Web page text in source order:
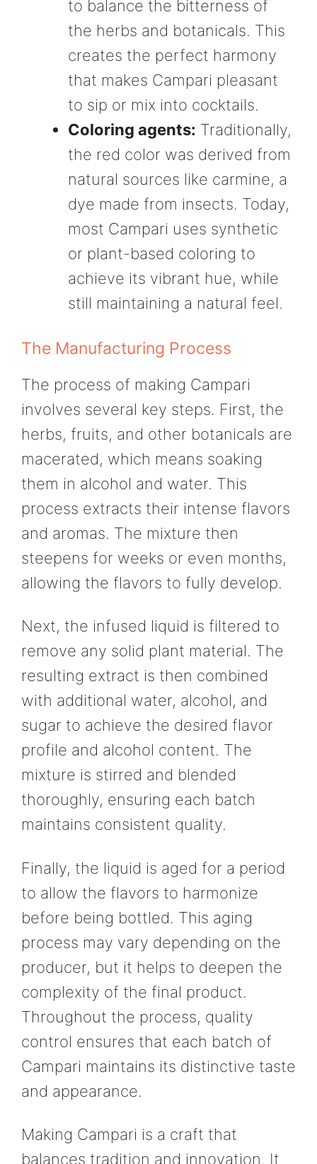
to balance the bitterness of
the herbs and botanicals. This
creates the perfect harmony
that makes Campari pleasant
to sip or mix into cocktails.
Coloring agents: Traditionally,
the red color was derived from
natural sources like carmine, a
dye made from insects. Today,
most Campari uses synthetic
or plant-based coloring to
achieve its vibrant hue, while
still maintaining a natural feel.
The Manufacturing Process
The process of making Campari
involves several key steps. First, the
herbs, fruits, and other botanicals are
macerated, which means soaking
them in alcohol and water. This
process extracts their intense flavors
and aromas. The mixture then
steepens for weeks or even months,
allowing the flavors to fully develop.
Next, the infused liquid is filtered to
remove any solid plant material. The
resulting extract is then combined
with additional water, alcohol, and
sugar to achieve the desired flavor
profile and alcohol content. The
mixture is stirred and blended
thoroughly, ensuring each batch
maintains consistent quality.
Finally, the liquid is aged for a period
to allow the flavors to harmonize
before being bottled. This aging
process may vary depending on the
producer, but it helps to deepen the
complexity of the final product.
Throughout the process, quality
control ensures that each batch of
Campari maintains its distinctive taste
and appearance.
Making Campari is a craft that
balances tradition and innovation. It